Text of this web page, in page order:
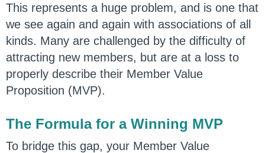
This represents a huge problem, and is one that
we see again and again with associations of all
kinds. Many are challenged by the difficulty of
attracting new members, but are at a loss to
properly describe their Member Value
Proposition (MVP).
The Formula for a Winning MVP
To bridge this gap, your Member Value